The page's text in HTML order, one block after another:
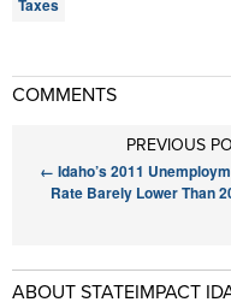
Taxes
COMMENTS
PREVIOUS
← Idaho’s 2011
Rate Barely Lower Than
ABOUT STATEIMPACT